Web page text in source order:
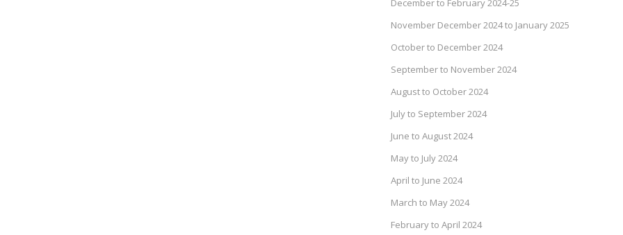
December to February 2024-25
November December 2024 to January 2025
October to December 2024
September to November 2024
August to October 2024
July to September 2024
June to August 2024
May to July 2024
April to June 2024
March to May 2024
February to April 2024